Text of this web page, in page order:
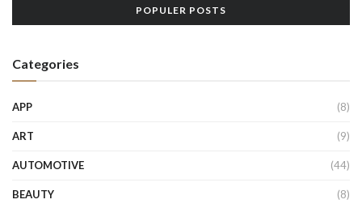
POPULER POSTS
Categories
APP (8)
ART (9)
AUTOMOTIVE (44)
BEAUTY (8)